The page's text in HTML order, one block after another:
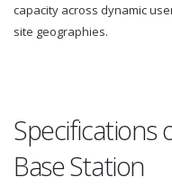
capacity across dynamic
site geographies.
Specifications
Base Station